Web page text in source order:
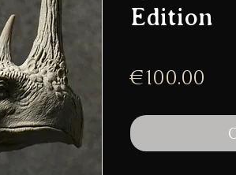
Edition
€100.00